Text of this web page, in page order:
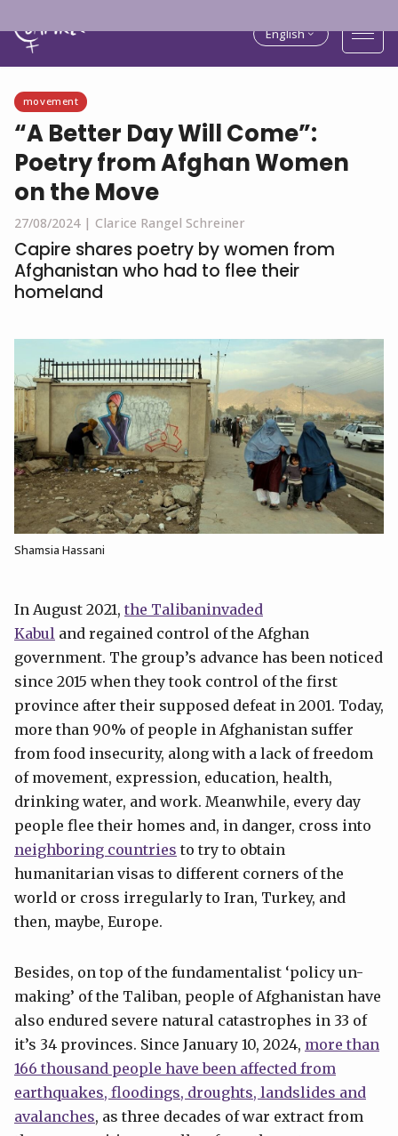
English
movement
“A Better Day Will Come”:
Poetry from Afghan Women
on the Move
27/08/2024 | Clarice Rangel Schreiner
Capire shares poetry by women from
Afghanistan who had to flee their
homeland
Shamsia Hassani
In August 2021, the Talibaninvaded
Kabul and regained control of the Afghan
government. The group’s advance has been noticed
since 2015 when they took control of the first
province after their supposed defeat in 2001. Today,
more than 90% of people in Afghanistan suffer
from food insecurity, along with a lack of freedom
of movement, expression, education, health,
drinking water, and work. Meanwhile, every day
people flee their homes and, in danger, cross into
neighboring countries to try to obtain
humanitarian visas to different corners of the
world or cross irregularly to Iran, Turkey, and
then, maybe, Europe.
Besides, on top of the fundamentalist ‘policy un-
making’ of the Taliban, people of Afghanistan have
also endured severe natural catastrophes in 33 of
it’s 34 provinces. Since January 10, 2024, more than
166 thousand people have been affected from
earthquakes, floodings, droughts, landslides and
avalanches, as three decades of war extract from